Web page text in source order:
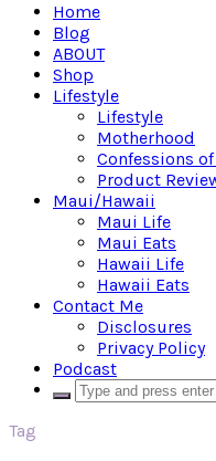
Home
Blog
ABOUT
Shop
Lifestyle
Lifestyle
Motherhood
Confessions
Product
Maui/Hawaii
Maui Life
Maui Eats
Hawaii Life
Hawaii Eats
Contact Me
Disclosures
Privacy Policy
Podcast
Tag